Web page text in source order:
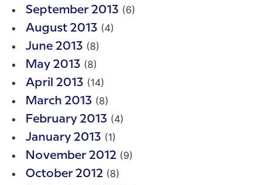
September 2013 (6)
August 2013 (4)
June 2013 (8)
May 2013 (8)
April 2013 (14)
March 2013 (8)
February 2013 (4)
January 2013 (1)
November 2012 (9)
October 2012 (8)